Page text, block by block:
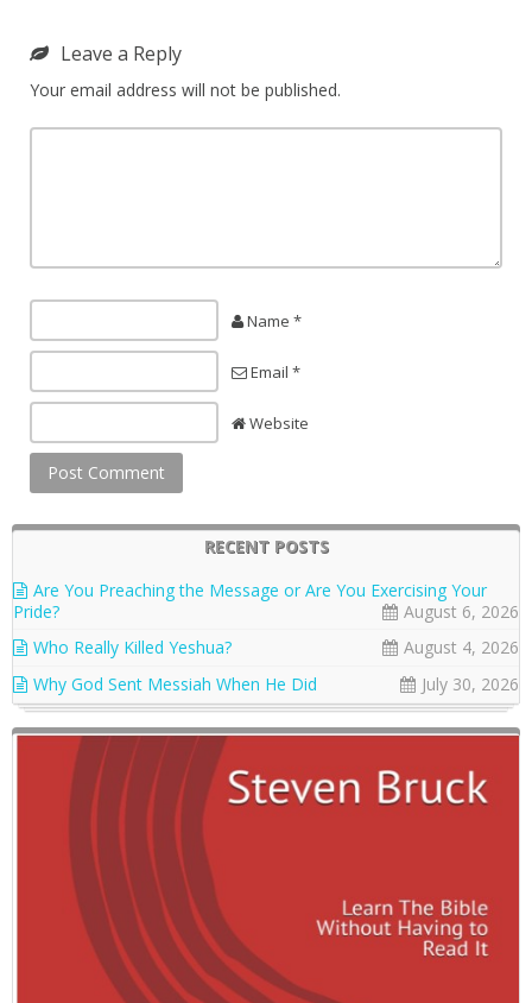
Leave a Reply
Your email address will not be published.
Name *
Email *
Website
RECENT POSTS
Are You Preaching the Message or Are You Exercising Your
Pride?
August 6, 2026
Who Really Killed Yeshua?
August 4, 2026
Why God Sent Messiah When He Did
July 30, 2026